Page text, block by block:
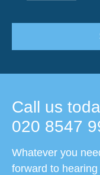
Call us
020 8547
Whatever you
forward to